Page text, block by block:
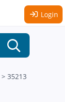
Login
> 35213